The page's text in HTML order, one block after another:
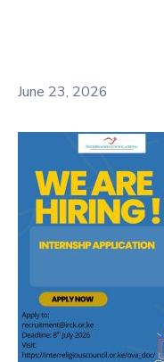
June 23, 2026